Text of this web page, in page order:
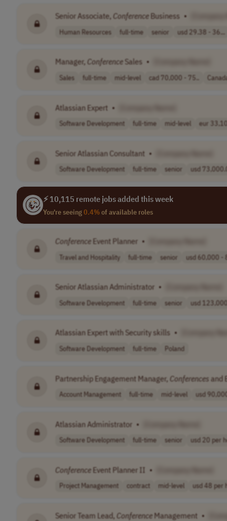
Senior Associate, Conference Business •
Human Resources full-time senior usd 29.38 - 36...
Manager, ConferenceSales •
Sales full-time mid-level cad 70,000 - 75..
Atlassian Expert •
Software Development full-time mid-level eur
Senior Atlassian Consultant •
Software Development full-time senior usd
⚡ 10,115 remote jobs added this week
You're seeing0.4%of available roles
Conference Event Planner •
Travel and Hospitality full-time senior usd 60,000 -
Senior Atlassian Administrator •
Software Development full-time senior usd
Atlassian Expert with Security skills •
Software Development full-time Poland
Partnership Engagement Manager, Conferences and
Account Management full-time mid-level usd
Atlassian Administrator •
Software Development full-time senior usd 20 per
Conference Event Planner II •
Project Management contract mid-level usd 48 per
Senior Team Lead, Conference Management •